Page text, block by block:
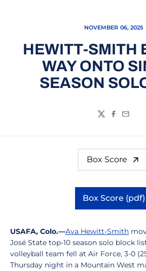
NOVEMBER 06, 2025
HEWITT-SMITH
WAY ONTO
SEASON
TwitterFacebook
Email
Box Score
Box Score (pdf)
Opens
USAFA, Colo.—Ava Hewitt-Smith
José State top-10 season solo block
volleyball team fell at Air Force, 3-0
Thursday night in a Mountain West